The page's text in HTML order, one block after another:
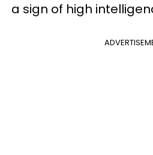
a sign of high